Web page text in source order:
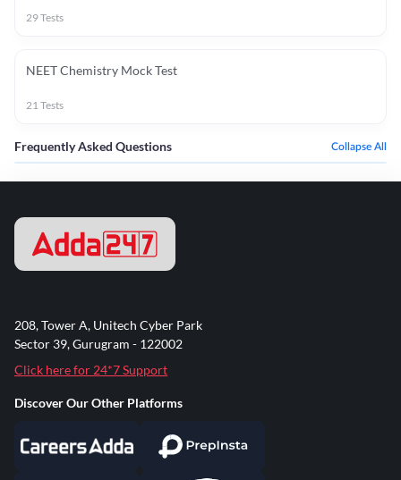
29Tests
NEET Chemistry Mock Test
21Tests
Frequently Asked Questions Collapse All
208, Tower A, Unitech Cyber Park
Sector 39, Gurugram - 122002
Click here for 24*7 Support
Discover Our Other Platforms